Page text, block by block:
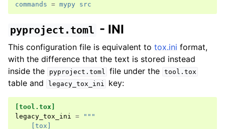
commands = mypy src
pyproject.toml - INI
This configuration file is equivalent to tox.ini format,
with the difference that the text is stored instead
inside the
pyproject.toml file under the tool.tox
table and legacy_tox_ini key:
[tool.tox]
legacy_tox_ini =
"""
    [tox]